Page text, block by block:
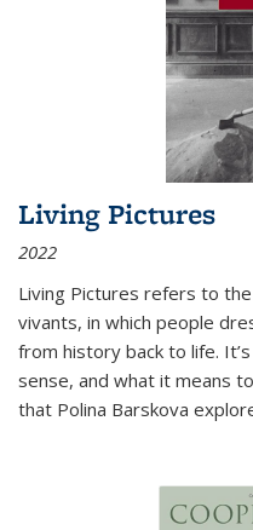
Living Pictures
2022
Living Pictures refers to
vivants, in which people
from history back to life.
sense, and what it means
that Polina Barskova